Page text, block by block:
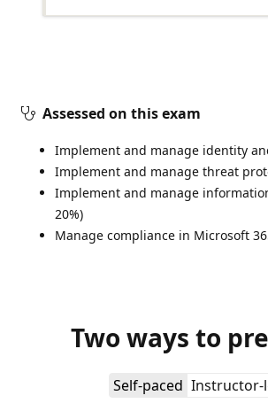
Assessed on this exam
Implement and manage identity
Implement and manage threat
Implement and manage
20%)
Manage compliance in Microsoft
Two ways to
Self-paced Instructor-